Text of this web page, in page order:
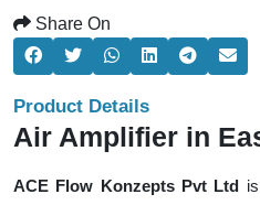
Share On
Product Details
Air Amplifier in
ACE Flow Konzepts Pvt Ltd